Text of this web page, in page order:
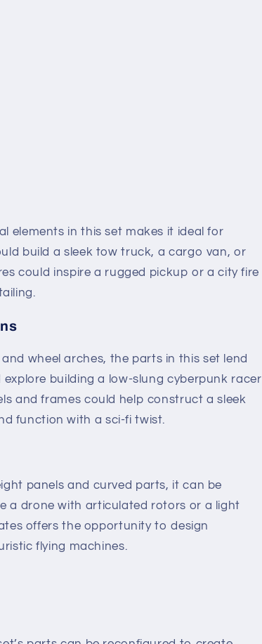
elements in this set makes it ideal for
build a sleek tow truck, a cargo van, or
could inspire a rugged pickup or a city fire
wheel arches, the parts in this set lend
building a low-slung cyberpunk racer
and frames could help construct a sleek
function with a sci-fi twist.
panels and curved parts, it can be
a drone with articulated rotors or a light
offers the opportunity to design
flying machines.